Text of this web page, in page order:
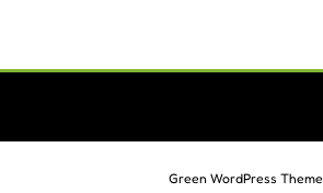
Green WordPress Theme